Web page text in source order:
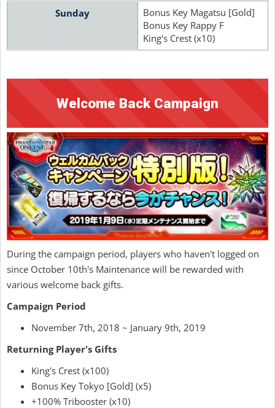
Sunday
Bonus Key Magatsu [Gold]
Bonus Key Rappy F
King's Crest (x10)
Welcome Back Campaign
During the campaign period, players who haven't logged on
since October 10th's Maintenance will be rewarded with
various welcome back gifts.
Campaign Period
November 7th, 2018 ~ January 9th, 2019
Returning Player's Gifts
King's Crest (x100)
Bonus Key Tokyo [Gold] (x5)
+100% Tribooster (x10)